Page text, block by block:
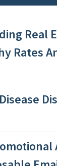
Real
Rates